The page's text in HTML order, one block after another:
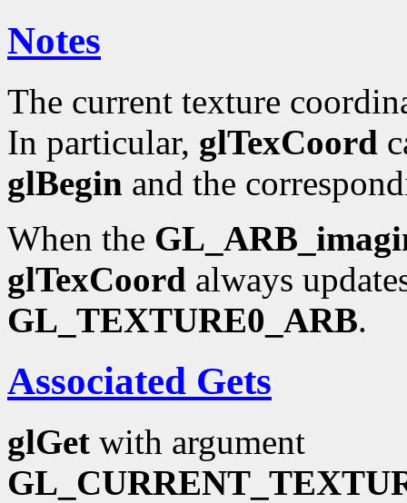
Notes
The current texture
In particular, glTexCoord
glBegin and the
When the
glTexCoord always
GL_TEXTURE0_ARB.
Associated Gets
glGet with argument